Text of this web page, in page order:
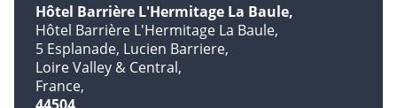
Hôtel Barrière L'Hermitage La Baule
Hôtel Barrière L'Hermitage La Baule
5 Esplanade, Lucien Barriere
Loire Valley & Central
France